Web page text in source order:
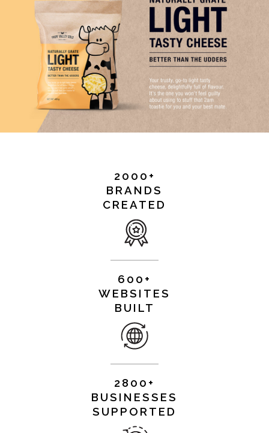
2000+
BRANDS
CREATED
600+
WEBSITES
BUILT
2800+
BUSINESSES
SUPPORTED